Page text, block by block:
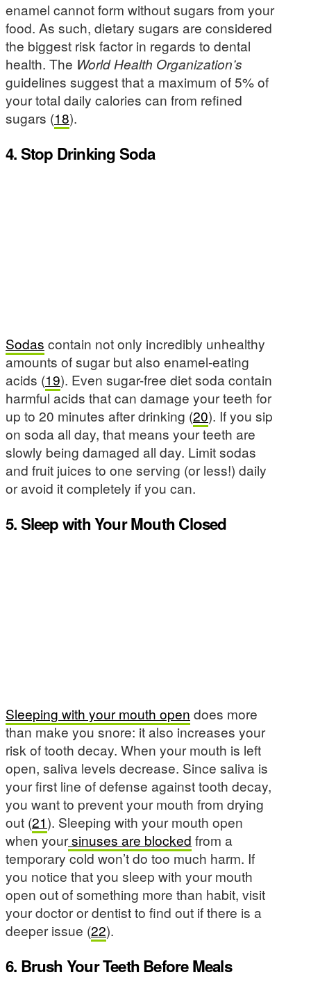
enamel cannot form without sugars from your
food. As such, dietary sugars are considered
the biggest risk factor in regards to dental
health. The World Health Organization’s
guidelines suggest that a maximum of 5% of
your total daily calories can from refined
sugars (18).
4. Stop Drinking Soda
Sodas contain not only incredibly unhealthy
amounts of sugar but also enamel-eating
acids (19). Even sugar-free diet soda contain
harmful acids that can damage your teeth for
up to 20 minutes after drinking (20). If you sip
on soda all day, that means your teeth are
slowly being damaged all day. Limit sodas
and fruit juices to one serving (or less!) daily
or avoid it completely if you can.
5. Sleep with Your Mouth Closed
Sleeping with your mouth open does more
than make you snore: it also increases your
risk of tooth decay. When your mouth is left
open, saliva levels decrease. Since saliva is
your first line of defense against tooth decay,
you want to prevent your mouth from drying
out (21). Sleeping with your mouth open
when yoursinuses are blocked from a
temporary cold won’t do too much harm. If
you notice that you sleep with your mouth
open out of something more than habit, visit
your doctor or dentist to find out if there is a
deeper issue (22).
6. Brush Your Teeth Before Meals